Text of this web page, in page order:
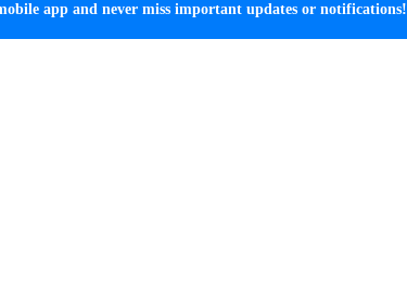
app and never miss important updates or notifications!